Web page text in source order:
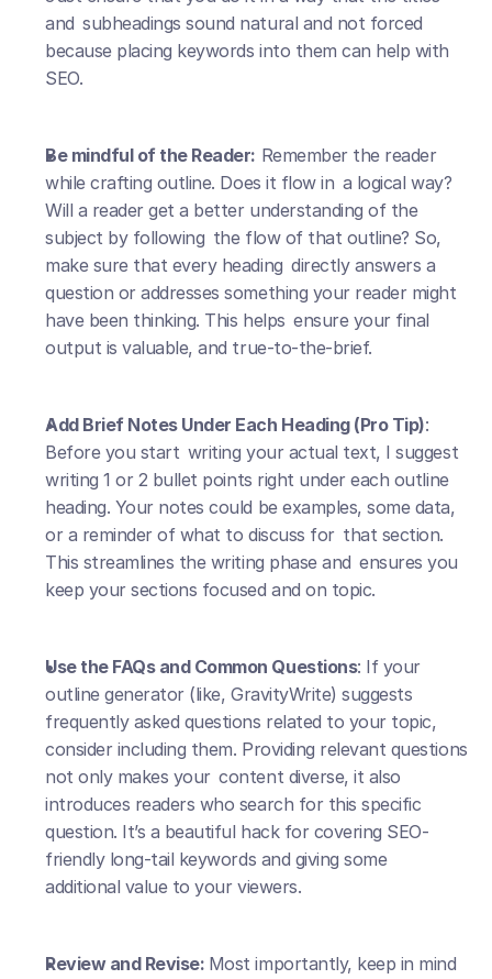
and subheadings sound natural and not forced
because placing keywords into them can help with
SEO.
Be mindful of the Reader: Remember the reader
while crafting outline. Does it flow in a logical way?
Will a reader get a better understanding of the
subject by following the flow of that outline? So,
make sure that every heading directly answers a
question or addresses something your reader might
have been thinking. This helps ensure your final
output is valuable, and true-to-the-brief.
Add Brief Notes Under Each Heading (Pro Tip):
Before you start writing your actual text, I suggest
writing 1 or 2 bullet points right under each outline
heading. Your notes could be examples, some data,
or a reminder of what to discuss for that section.
This streamlines the writing phase and ensures you
keep your sections focused and on topic.
Use the FAQs and Common Questions: If your
outline generator (like, GravityWrite) suggests
frequently asked questions related to your topic,
consider including them. Providing relevant questions
not only makes your content diverse, it also
introduces readers who search for this specific
question. It’s a beautiful hack for covering SEO-
friendly long-tail keywords and giving some
additional value to your viewers.
Review and Revise: Most importantly, keep in mind